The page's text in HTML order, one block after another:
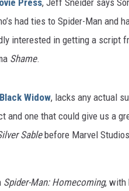
Press, Jeff Sneider says
had ties to Spider-Man and
interested in getting a script
Shame.
Black Widow, lacks any actual
and one that could give us a
Sablebefore Marvel
Spider-Man: Homecoming, with